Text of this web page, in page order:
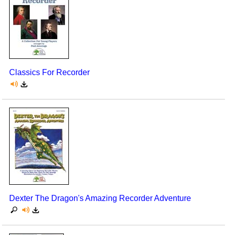
Classics For Recorder
Dexter The Dragon's Amazing Recorder Adventure